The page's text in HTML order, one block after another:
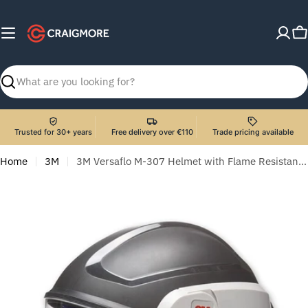
content
Search
Trusted for 30+ years Free delivery over €110 Trade pricing available
Home 3M 3M Versaflo M-307 Helmet with Flame Resistant Face Shield